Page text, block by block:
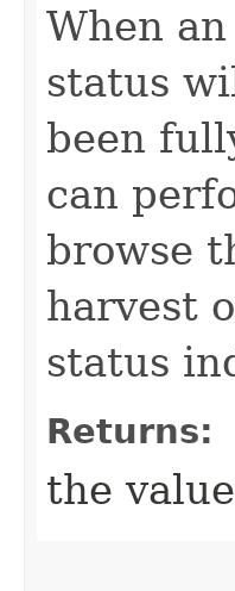
When
status
been
can
browse
harvest
status
Returns:
the value